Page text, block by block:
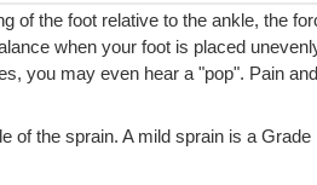
of the foot relative to the ankle, the
when your foot is placed
you may even hear a "pop". Pain
of the sprain. A mild sprain is a